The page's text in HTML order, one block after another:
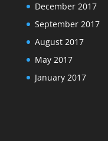
December 2017
September 2017
August 2017
May 2017
January 2017